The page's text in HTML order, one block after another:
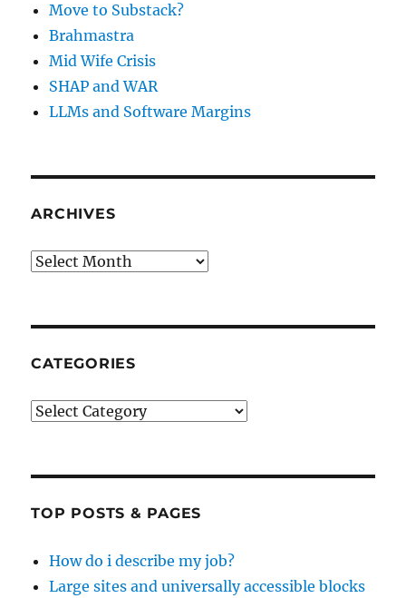
Move to Substack?
Brahmastra
Mid Wife Crisis
SHAP and WAR
LLMs and Software Margins
ARCHIVES
Archives
CATEGORIES
Categories
TOP POSTS & PAGES
How do i describe my job?
Large sites and universally accessible blocks